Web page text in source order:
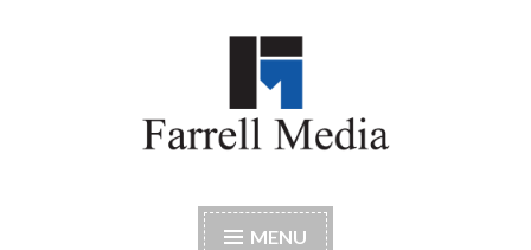
Farrell Media
MENU